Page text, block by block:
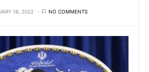
16, 2022 NO COMMENTS